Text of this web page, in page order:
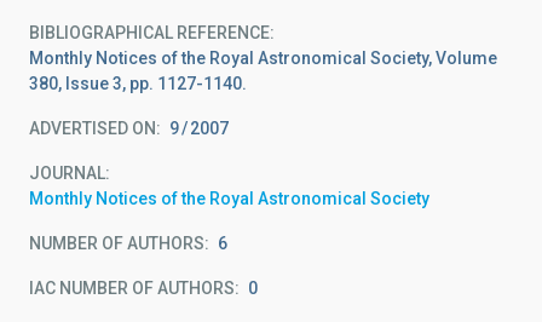
BIBLIOGRAPHICAL REFERENCE
Monthly Notices of the Royal Astronomical Society, Volume
380, Issue 3, pp. 1127-1140.
ADVERTISED ON: 9 2007
JOURNAL
Monthly Notices of the Royal Astronomical Society
NUMBER OF AUTHORS 6
IAC NUMBER OF AUTHORS 0